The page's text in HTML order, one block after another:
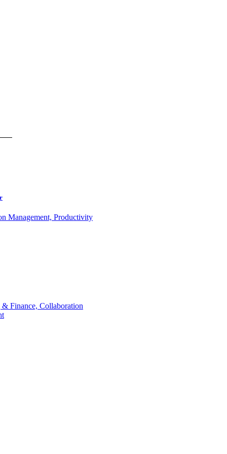
Management, Productivity
Finance, Collaboration